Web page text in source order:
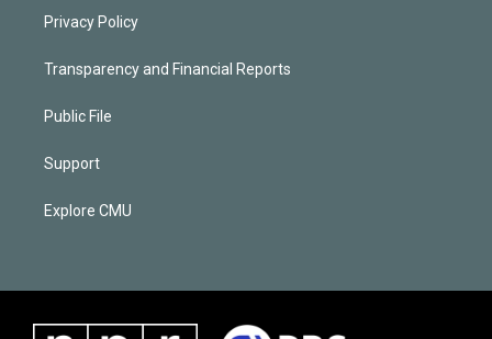
Privacy Policy
Transparency and Financial Reports
Public File
Support
Explore CMU